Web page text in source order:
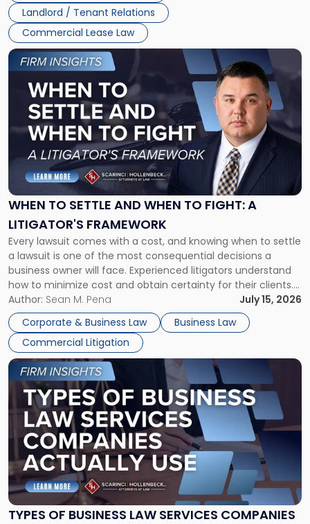
Landlord / Tenant Relations
Commercial Lease Law
WHEN TO SETTLE AND WHEN TO FIGHT: A
LITIGATOR'S FRAMEWORK
Every lawsuit comes with a cost, and knowing when to settle
a lawsuit is one of the most consequential decisions a
business owner will face. Experienced litigators understand
how to minimize cost and obtain certainty for their clients.
For many business owners, the decision is viewed almost
entirely through a financial lens: What will it cost […]
Author: Sean M. Pena
July 15, 2026
Corporate & Business Law
Business Law
Commercial Litigation
Link
to
post
-
"When
Settle
and
When
Fight:
A
Litigator's
Framework"
TYPES OF BUSINESS LAW SERVICES COMPANIES
Link
to
post
with
-
"Types
of
Business
Law
Services